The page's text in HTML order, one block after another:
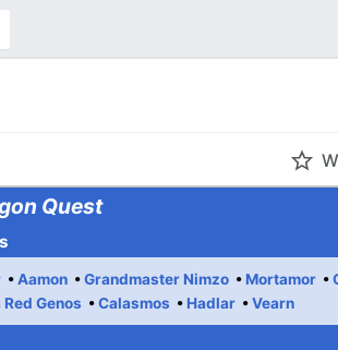
Quest
Aamon Grandmaster Nimzo Mortamor
Red Genos Calasmos Hadlar Vearn